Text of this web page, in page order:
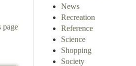
page
News
Recreation
Reference
Science
Shopping
Society